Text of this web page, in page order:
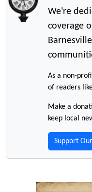
We're
coverage
As a non-
of readers
Make a
keep local
Support